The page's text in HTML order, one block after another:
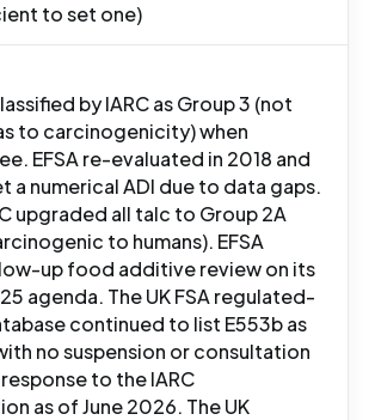
to set one)
by IARC as Group 3 (not
to carcinogenicity) when
EFSA re-evaluated in 2018 and
a numerical ADI due to data gaps.
upgraded all talc to Group 2A
to humans). EFSA
up food additive review on its
agenda. The UK FSA regulated-
continued to list E553b as
no suspension or consultation
to the IARC
as of June 2026. The UK